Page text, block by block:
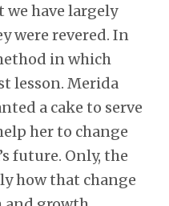
we have largely
were revered. In
in which
lesson. Merida
a cake to serve
her to change
future. Only, the
how that change